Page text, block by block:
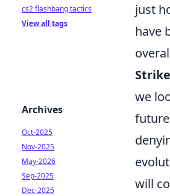
just
have
Strike
we
will
cs2 flashbang tactics
View all tags
Archives
Oct-2025
Nov-2025
May-2026
Sep-2025
Dec-2025